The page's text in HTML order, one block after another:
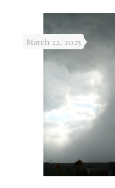
March 22, 2025